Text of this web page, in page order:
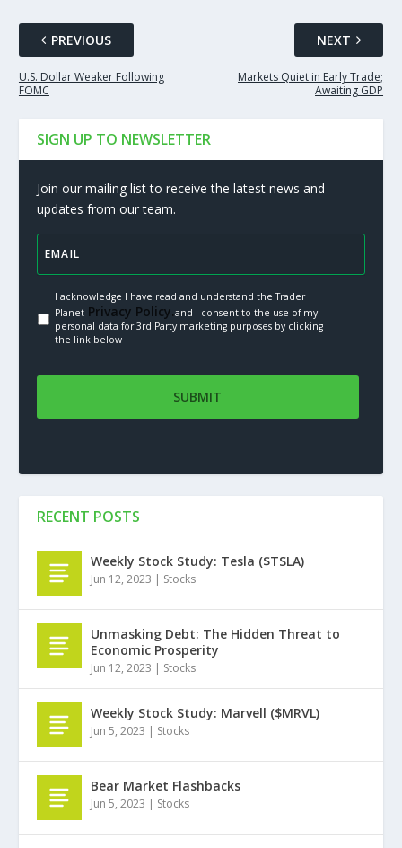
PREVIOUS
U.S. Dollar Weaker Following
FOMC
NEXT
Markets Quiet in Early Trade;
Awaiting GDP
SIGN UP TO NEWSLETTER
Join our mailing list to receive the latest news and
updates from our team.
I acknowledge I have read and understand the Trader
PlanetPrivacy Policy.and I consent to the use of my
personal data for 3rd Party marketing purposes by clicking
the link below
RECENT POSTS
Weekly Stock Study: Tesla ($TSLA)
Jun 12, 2023 | Stocks
Unmasking Debt: The Hidden Threat to
Economic Prosperity
Jun 12, 2023 | Stocks
Weekly Stock Study: Marvell ($MRVL)
Jun 5, 2023 | Stocks
Bear Market Flashbacks
Jun 5, 2023 | Stocks